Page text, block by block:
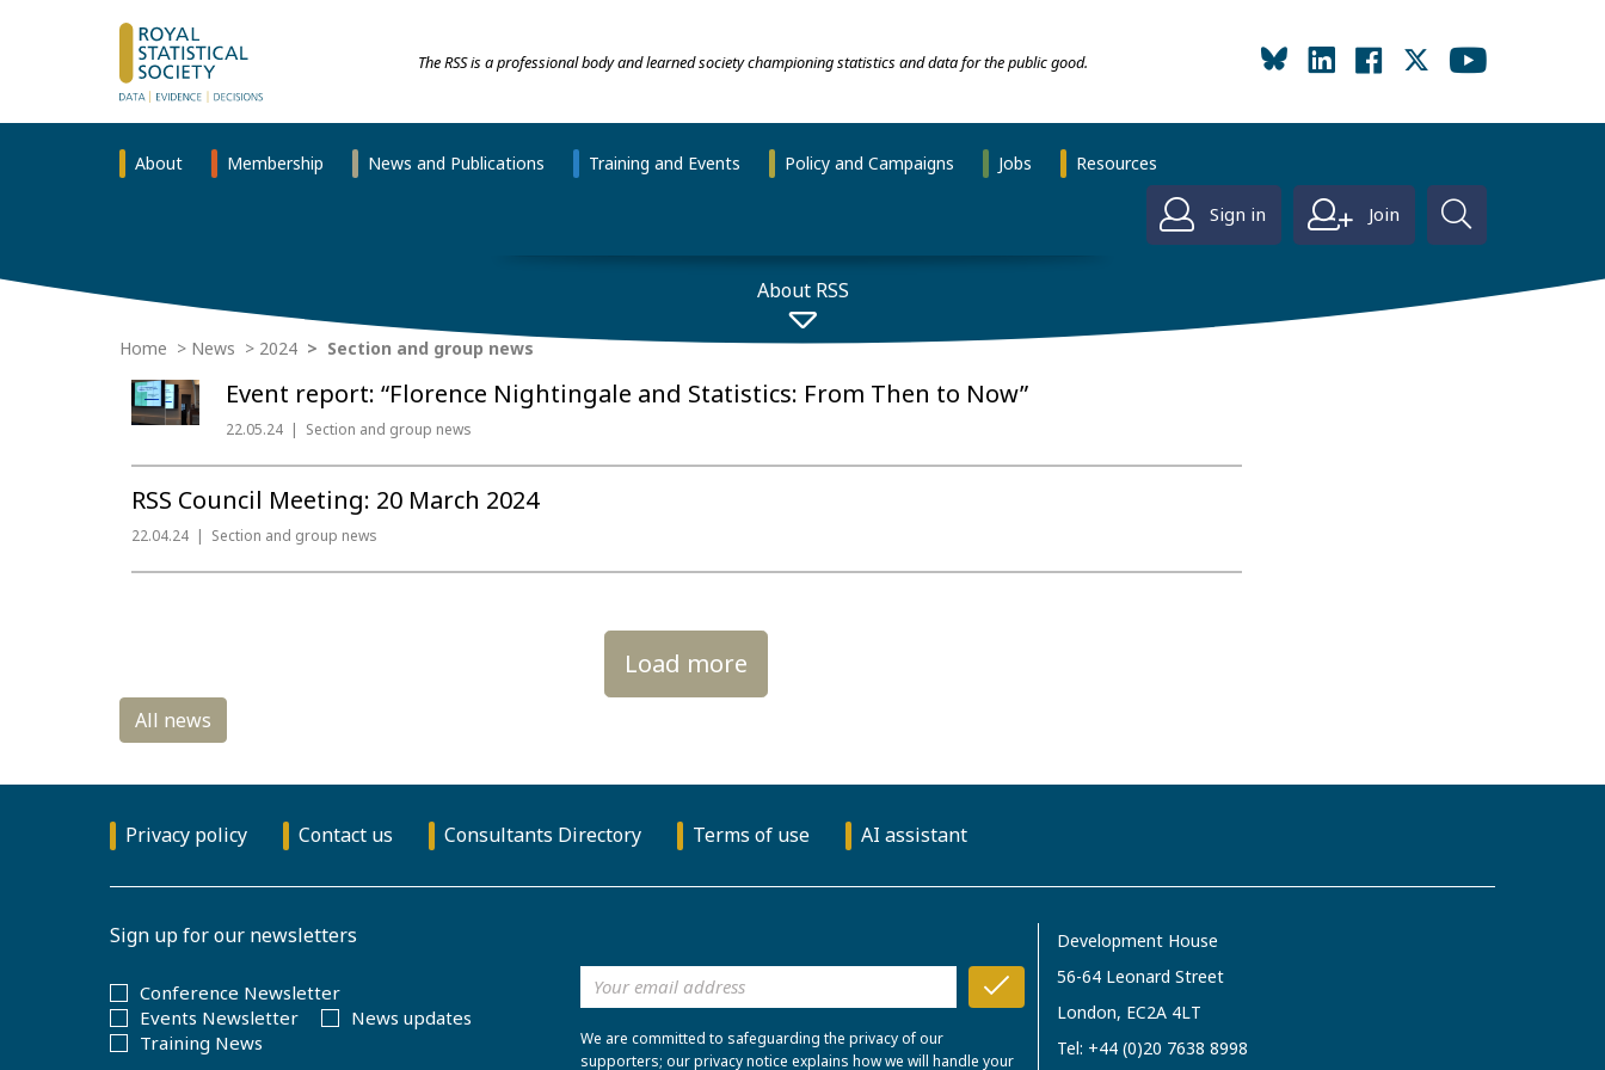
The RSS is a professional body and learned society championing statistics and data for the public good.
About Membership News and Publications Training and Events Policy and Campaigns Jobs Resources
Sign in Join
About RSS
Home News 2024 Section and group news
Event report: “Florence Nightingale and Statistics: From Then to Now”
22.05.24 Section and group news
RSS Council Meeting: 20 March 2024
22.04.24 Section and group news
Load more
Privacy policy Contact us Consultants Directory Terms of use AI assistant
Sign up for our newsletters
Conference Newsletter
Events Newsletter
News updates
Training News
We are committed to safeguarding the privacy of our
supporters; our privacy notice explains how we will handle your
Development House
56-64 Leonard Street
London, EC2A 4LT
Tel: +44 (0)20 7638 8998